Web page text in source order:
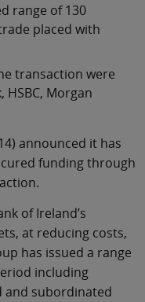
range of 130
placed with
transaction were
HSBC, Morgan
announced it has
funding through
of Ireland’s
at reducing costs,
has issued a range
including
and subordinated